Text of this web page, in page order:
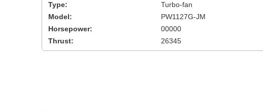
Type:
Turbo-fan
Model:
PW1127G-JM
Horsepower:
00000
Thrust:
26345